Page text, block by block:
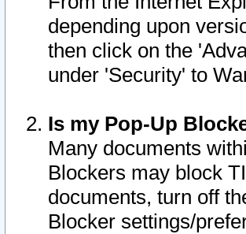
depending upon
then click on the
under 'Security' to
Is my Pop-Up
Many documents
Blockers may block
documents, turn off
Blocker settings/